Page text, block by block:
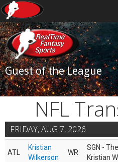
Guest of the League
NFL
FRIDAY, AUG 7, 2026
ATL
Kristian
Wilkerson
WR
SGN -
Kristian